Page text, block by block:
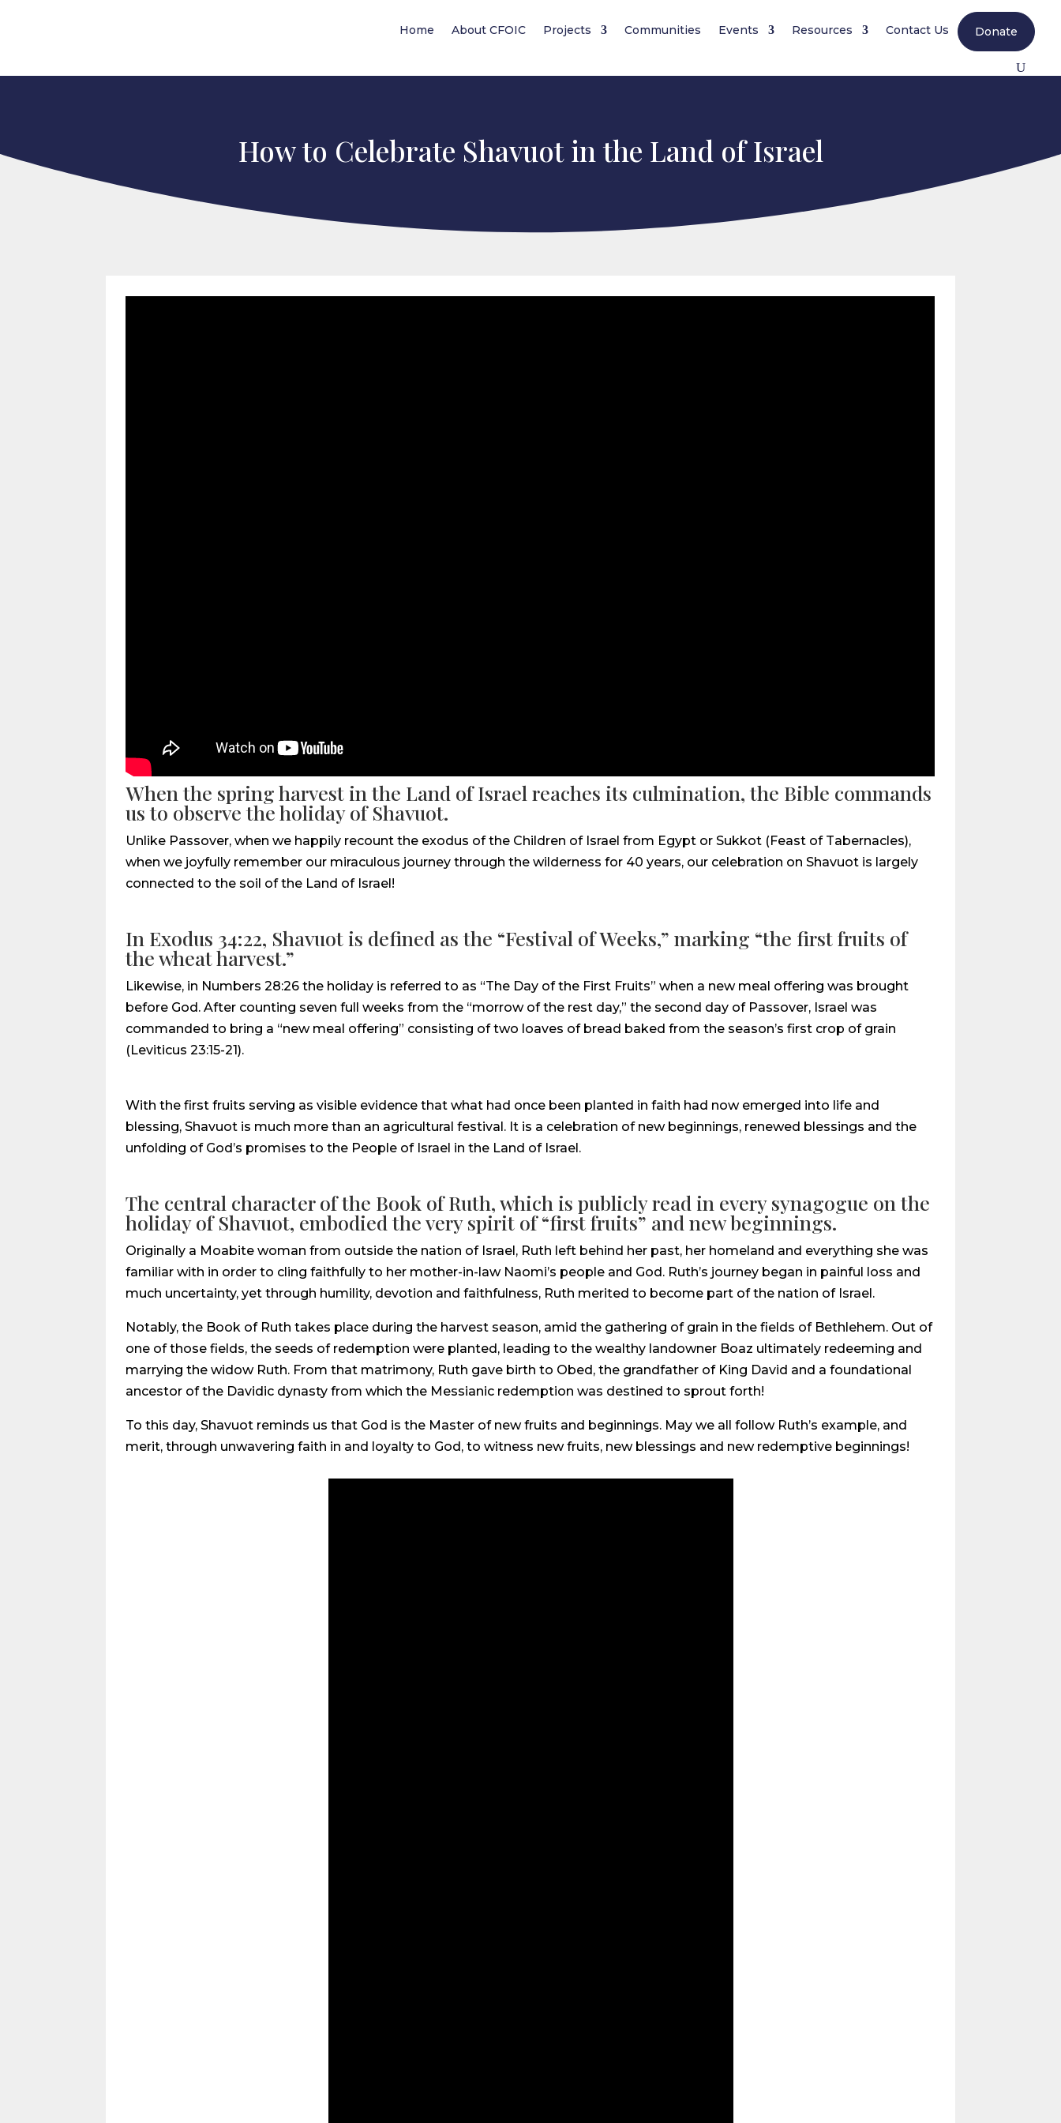
Home About CFOIC Projects Communities Events Resources Contact Us Donate
How to Celebrate Shavuot in the Land of Israel
When the spring harvest in the Land of Israel reaches its culmination, the Bible commands
us to observe the holiday of Shavuot.
Unlike Passover, when we happily recount the exodus of the Children of Israel from Egypt or Sukkot (Feast of Tabernacles),
when we joyfully remember our miraculous journey through the wilderness for 40 years, our celebration on Shavuot is largely
connected to the soil of the Land of Israel!
In Exodus 34:22, Shavuot is defined as the “Festival of Weeks,” marking “the first fruits of
the wheat harvest.”
Likewise, in Numbers 28:26 the holiday is referred to as “The Day of the First Fruits” when a new meal offering was brought
before God. After counting seven full weeks from the “morrow of the rest day,” the second day of Passover, Israel was
commanded to bring a “new meal offering” consisting of two loaves of bread baked from the season’s first crop of grain
(Leviticus 23:15-21).
With the first fruits serving as visible evidence that what had once been planted in faith had now emerged into life and
blessing, Shavuot is much more than an agricultural festival. It is a celebration of new beginnings, renewed blessings and the
unfolding of God’s promises to the People of Israel in the Land of Israel.
The central character of the Book of Ruth, which is publicly read in every synagogue on the
holiday of Shavuot, embodied the very spirit of “first fruits” and new beginnings.
Originally a Moabite woman from outside the nation of Israel, Ruth left behind her past, her homeland and everything she was
familiar with in order to cling faithfully to her mother-in-law Naomi’s people and God. Ruth’s journey began in painful loss and
much uncertainty, yet through humility, devotion and faithfulness, Ruth merited to become part of the nation of Israel.
Notably, the Book of Ruth takes place during the harvest season, amid the gathering of grain in the fields of Bethlehem. Out of
one of those fields, the seeds of redemption were planted, leading to the wealthy landowner Boaz ultimately redeeming and
marrying the widow Ruth. From that matrimony, Ruth gave birth to Obed, the grandfather of King David and a foundational
ancestor of the Davidic dynasty from which the Messianic redemption was destined to sprout forth!
To this day, Shavuot reminds us that God is the Master of new fruits and beginnings. May we all follow Ruth’s example, and
merit, through unwavering faith in and loyalty to God, to witness new fruits, new blessings and new redemptive beginnings!